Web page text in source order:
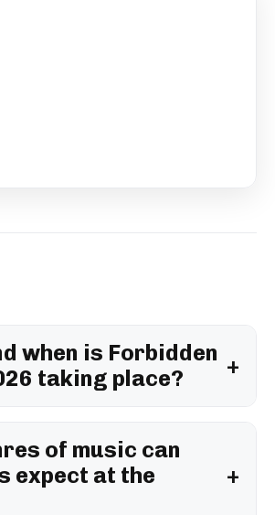
when is Forbidden
taking place?
of music can
expect at the